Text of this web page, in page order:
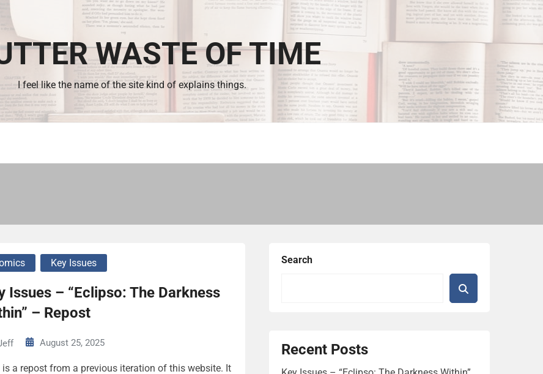
WASTE OF TIME
I feel like the name of the site kind of explains things.
Key Issues
Issues – “Eclipso: The Darkness
– Repost
August 25, 2025
is a repost from a previous iteration of this website. It
Search
Recent Posts